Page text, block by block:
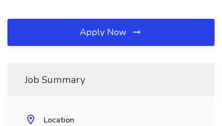
Apply Now
Job Summary
Location